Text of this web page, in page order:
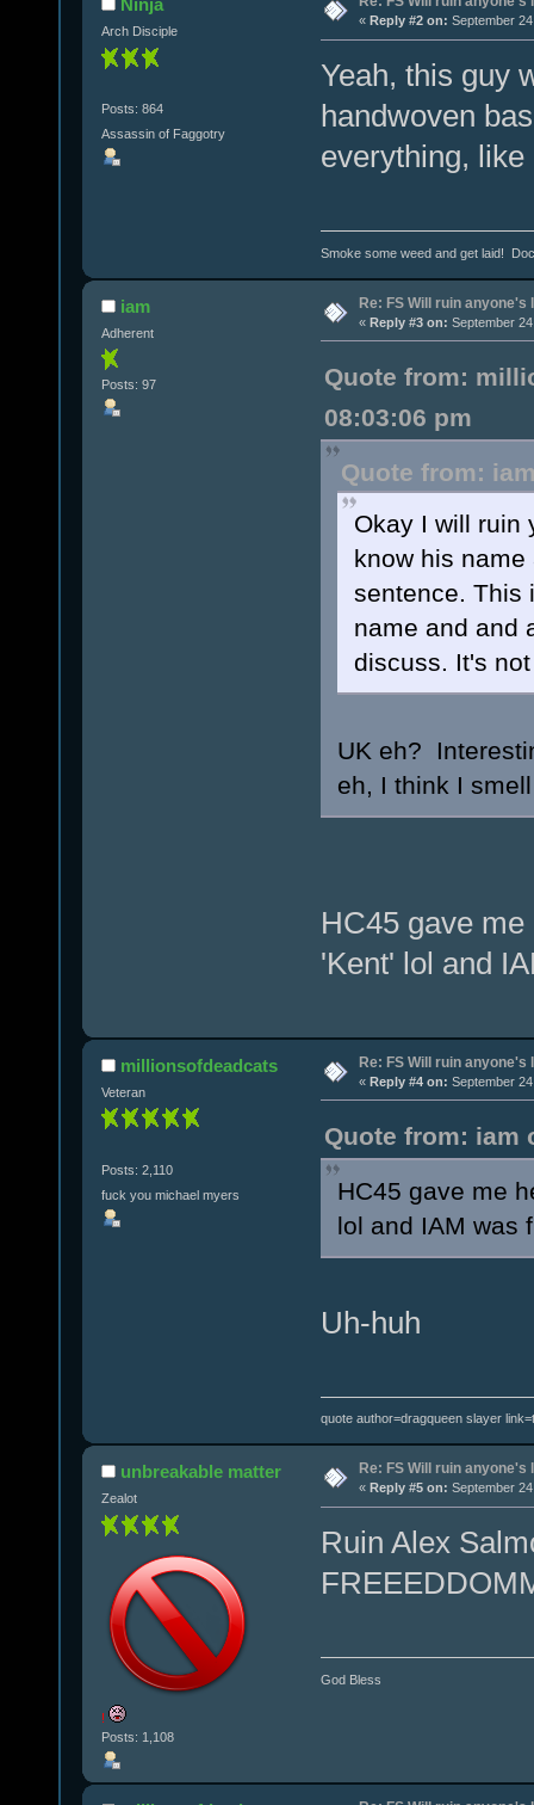
Ninja
Arch Disciple
Posts: 864
Assassin of Faggotry
« Reply #2 on: September
Yeah, this guy
handwoven
everything,
Smoke some weed and get laid!
iam
Adherent
Posts: 97
Re: FS Will ruin anyone's
« Reply #3 on: September
Quote from:
08:03:06 pm
Quote from:
Okay I will ruin
know his
sentence. This
name and and
discuss. It's
UK eh?
eh, I think I
HC45 gave
'Kent' lol and
millionsofdeadcats
Veteran
Posts: 2,110
fuck you michael myers
Re: FS Will ruin anyone's
« Reply #4 on: September
Quote from: iam
HC45 gave me
lol and IAM was
Uh-huh
quote author=dragqueen slayer
unbreakable matter
Zealot
!
Posts: 1,108
Re: FS Will ruin anyone's
« Reply #5 on: September
Ruin Alex
God Bless